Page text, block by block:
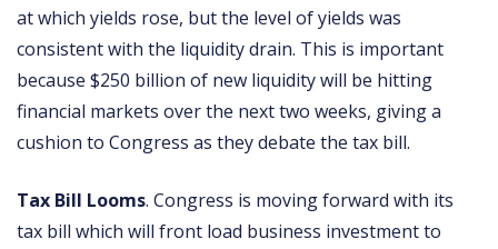
at which yields rose, but the level of yields was
consistent with the liquidity drain. This is important
because $250 billion of new liquidity will be hitting
financial markets over the next two weeks, giving a
cushion to Congress as they debate the tax bill.
Tax Bill Looms. Congress is moving forward with its
tax bill which will front load business investment to